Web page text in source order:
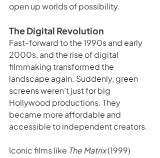
open up worlds of possibility.
The Digital Revolution
Fast-forward to the 1990s and early
2000s, and the rise of digital
filmmaking transformed the
landscape again. Suddenly, green
screens weren’t just for big
Hollywood productions. They
became more affordable and
accessible to independent creators.
Iconic films like The Matrix (1999)